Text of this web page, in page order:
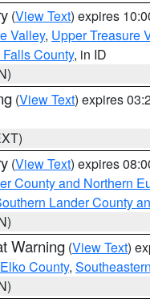
(View Text) expires
Valley, Upper Treasure
County, in ID
(View Text) expires
(View Text) expires
County and Northern
Lander County
Warning (View Text)
County,